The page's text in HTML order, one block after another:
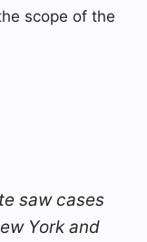
scope of the
saw cases
York and